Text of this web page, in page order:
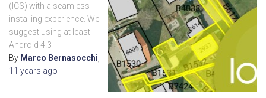
(ICS) with a seamless
installing experience. We
suggest using at least
Android 4.3
By Marco Bernasocchi
11 years ago